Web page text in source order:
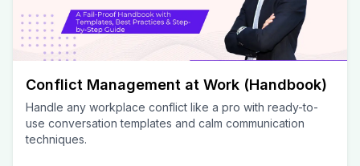
Conflict Management at Work (Handbook)
Handle any workplace conflict like a pro with ready-to-
use conversation templates and calm communication
techniques.